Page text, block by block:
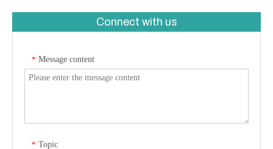
Connect with us
* Message content
* Topic